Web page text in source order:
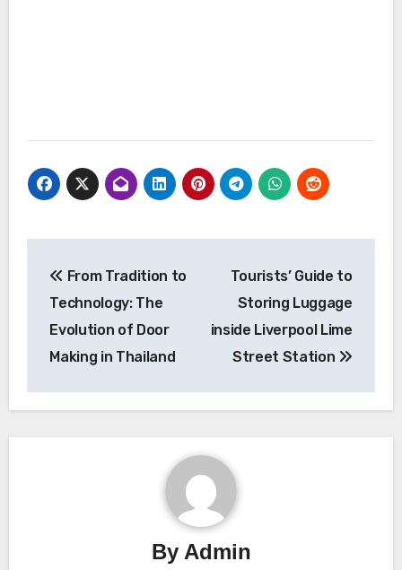
navigation
From Tradition to
Technology: The
Evolution of Door
Making in Thailand
Tourists’ Guide to
Storing Luggage
inside Liverpool Lime
Street Station
By Admin